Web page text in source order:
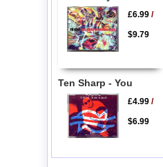
£6.99/
$9.79
Ten Sharp - You
£4.99/
$6.99